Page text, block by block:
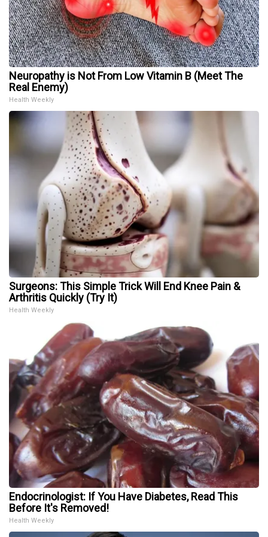
Neuropathy is Not From Low Vitamin B (Meet The
Real Enemy)
Health Weekly
Surgeons: This Simple Trick Will End Knee Pain &
Arthritis Quickly (Try It)
Health Weekly
Endocrinologist: If You Have Diabetes, Read This
Before It's Removed!
Health Weekly